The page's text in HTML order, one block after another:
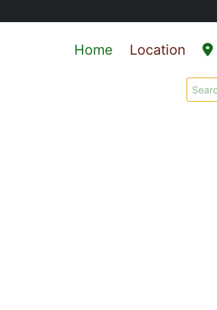
Home Location
Search
for: